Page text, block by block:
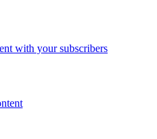
with your subscribers